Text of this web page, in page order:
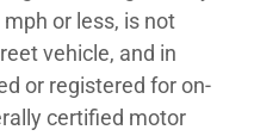
or less, is not
vehicle, and in
or registered for on-
certified motor